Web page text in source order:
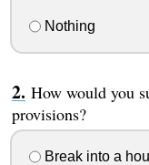
Nothing
How would you
provisions?
Break into a